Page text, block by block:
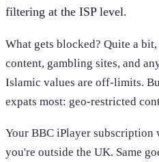
filtering at the ISP level.
What gets blocked? Quite a
content, gambling sites, and
Islamic values are off-limits.
expats most: geo-restricted
Your BBC iPlayer subscription
you're outside the UK. Same